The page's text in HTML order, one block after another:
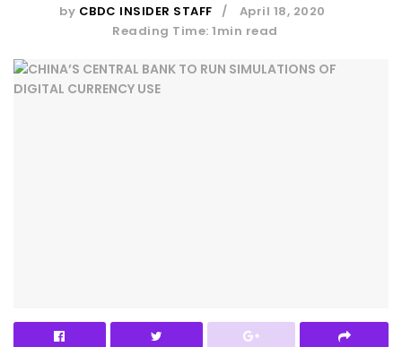
by CBDC INSIDER STAFF
April 18, 2020
Reading Time: 1min read